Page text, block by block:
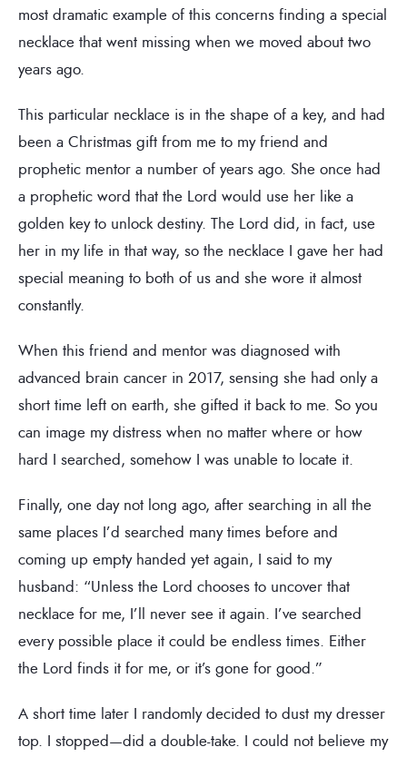
most dramatic example of this concerns finding a special
necklace that went missing when we moved about two
years ago.
This particular necklace is in the shape of a key, and had
been a Christmas gift from me to my friend and
prophetic mentor a number of years ago. She once had
a prophetic word that the Lord would use her like a
golden key to unlock destiny. The Lord did, in fact, use
her in my life in that way, so the necklace I gave her had
special meaning to both of us and she wore it almost
constantly.
When this friend and mentor was diagnosed with
advanced brain cancer in 2017, sensing she had only a
short time left on earth, she gifted it back to me. So you
can image my distress when no matter where or how
hard I searched, somehow I was unable to locate it.
Finally, one day not long ago, after searching in all the
same places I’d searched many times before and
coming up empty handed yet again, I said to my
husband: “Unless the Lord chooses to uncover that
necklace for me, I’ll never see it again. I’ve searched
every possible place it could be endless times. Either
the Lord finds it for me, or it’s gone for good.”
A short time later I randomly decided to dust my dresser
top. I stopped—did a double-take. I could not believe my